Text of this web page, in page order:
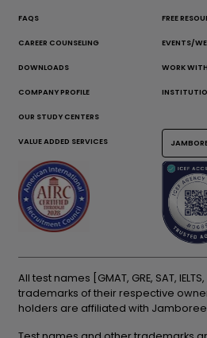
FAQS FREE
CAREER COUNSELING EVENTS/
DOWNLOADS WORK
COMPANY PROFILE
OUR STUDY CENTERS
VALUE ADDED SERVICES
All test names [GMAT, GRE, SAT,
trademarks of their respective
holders are affiliated with